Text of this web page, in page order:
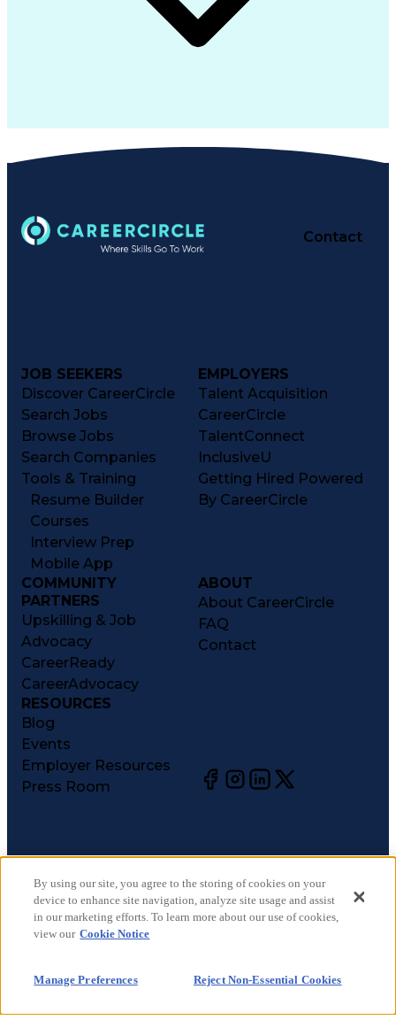
Contact
JOB SEEKERS
Discover CareerCircle
Search Jobs
Browse Jobs
Search Companies
Tools & Training
Resume Builder
Courses
Interview Prep
Mobile App
EMPLOYERS
Talent Acquisition
CareerCircle
TalentConnect
InclusiveU
Getting Hired Powered
By CareerCircle
COMMUNITY
PARTNERS
Upskilling & Job
Advocacy
CareerReady
CareerAdvocacy
ABOUT
About CareerCircle
FAQ
Contact
RESOURCES
Blog
Events
Employer Resources
Press Room
©2026CareerCircle, LLC. All rights reserved.
Terms of Use
Privacy Notices
Accessibility Statement
CA Notices at Collection
Your Privacy Choices
By using our site, you agree to the storing of cookies on your
device to enhance site navigation, analyze site usage and assist
in our marketing efforts. To learn more about our use of cookies,
view our Cookie Notice
Manage Preferences Reject Non-Essential Cookies